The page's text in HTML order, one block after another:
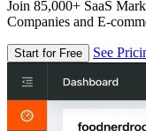
Join 85,000+ SaaS
Companies and E-
Start for Free See